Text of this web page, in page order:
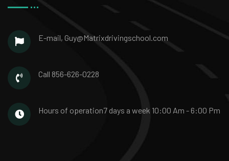
E-mail, Guy@Matrixdrivingschool.com
Call 856-626-0228
Hours of operation7 days a week 10:00 Am - 6:00 Pm